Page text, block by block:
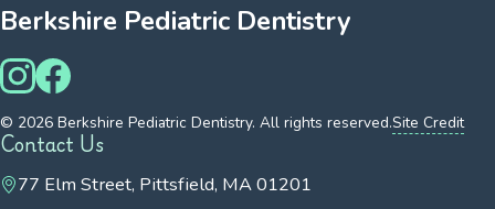
Berkshire Pediatric Dentistry
© 2026 Berkshire Pediatric Dentistry. All rights reserved.Site Credit
Contact Us
77 Elm Street, Pittsfield, MA 01201